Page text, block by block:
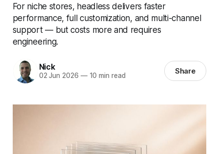
For niche stores, headless delivers faster
performance, full customization, and multi-channel
support — but costs more and requires
engineering.
Nick
02 Jun 2026 —10 min read Share